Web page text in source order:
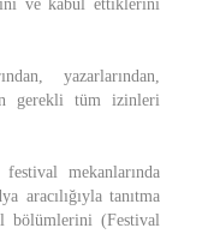
ve kabul ettiklerini
yazarlarından,
gerekli tüm izinleri
mekanlarında
aracılığıyla tanıtma
bölümlerini (Festival